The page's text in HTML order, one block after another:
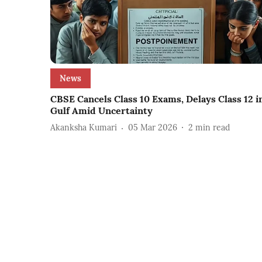
News
CBSE Cancels Class 10 Exams, Delays Class 12
Gulf Amid Uncertainty
Akanksha Kumari 05 Mar 2026 2 min read